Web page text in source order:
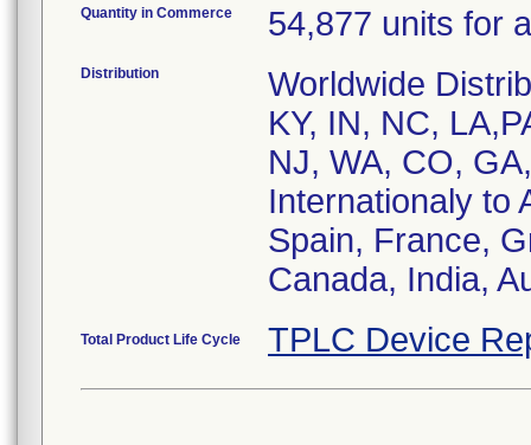
Quantity in Commerce 54,877 units for
Distribution
Worldwide
KY, IN, NC,
NJ, WA, CO,
Internationaly to
Spain, France,
Canada, India,
Total Product Life Cycle TPLC Device